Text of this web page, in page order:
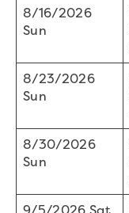
8/16/2026
Sun
8/23/2026
Sun
8/30/2026
Sun